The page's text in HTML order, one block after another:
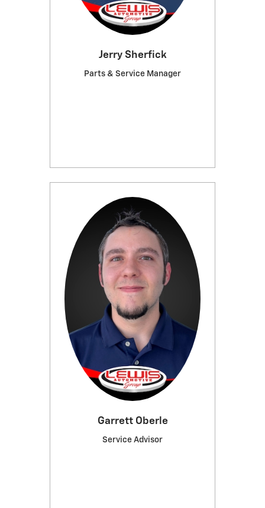
Jerry Sherfick
Parts & Service Manager
Garrett Oberle
Service Advisor